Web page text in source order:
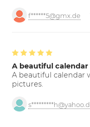
f******5@gmx.de
A beautiful
A beautiful calendar
pictures.